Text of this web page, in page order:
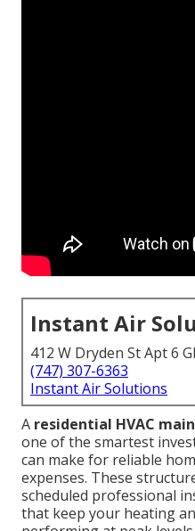
Instant Air
412 W Dryden St Apt 6
(747) 307-6363
Instant Air Solutions
A residential HVAC
one of the smartest
can make for reliable
expenses. These
scheduled professional
that keep your heating